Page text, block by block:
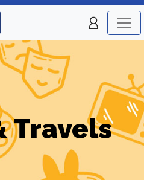
Travels